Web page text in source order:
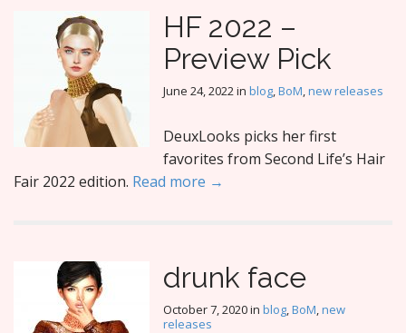
HF 2022 –
Preview Pick
June 24, 2022in blog,BoM,new releases
DeuxLooks picks her first
favorites from Second Life’s Hair
Fair 2022 edition. Read more →
drunk face
October 7, 2020in blog,BoM,new
releases